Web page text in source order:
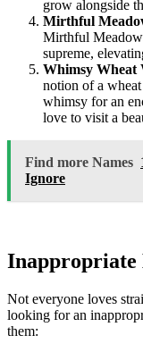
grow alongside
Mirthful
Mirthful
supreme,
Whimsy Wheat
notion of a
whimsy for an
love to visit a
Find more Names
Ignore
Inappropriate
Not everyone loves
looking for an
them: